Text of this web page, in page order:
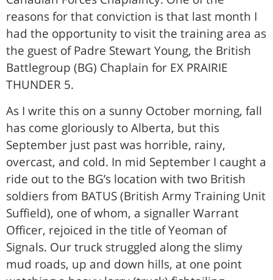
reasons for that conviction is that last month I
had the opportunity to visit the training area as
the guest of Padre Stewart Young, the British
Battlegroup (BG) Chaplain for EX PRAIRIE
THUNDER 5.
As I write this on a sunny October morning, fall
has come gloriously to Alberta, but this
September just past was horrible, rainy,
overcast, and cold. In mid September I caught a
ride out to the BG’s location with two British
soldiers from BATUS (British Army Training Unit
Suffield), one of whom, a signaller Warrant
Officer, rejoiced in the title of Yeoman of
Signals. Our truck struggled along the slimy
mud roads, up and down hills, at one point